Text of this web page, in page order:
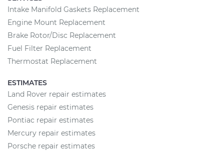
Intake Manifold Gaskets Replacement
Engine Mount Replacement
Brake Rotor/Disc Replacement
Fuel Filter Replacement
Thermostat Replacement
ESTIMATES
Land Rover repair estimates
Genesis repair estimates
Pontiac repair estimates
Mercury repair estimates
Porsche repair estimates